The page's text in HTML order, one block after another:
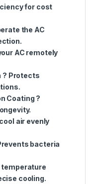
for cost
the AC
AC remotely
? Protects
Coating ?
air evenly
bacteria
temperature
cooling.